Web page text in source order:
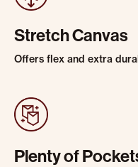
Stretch Canvas
Offers flex and extra
Plenty of